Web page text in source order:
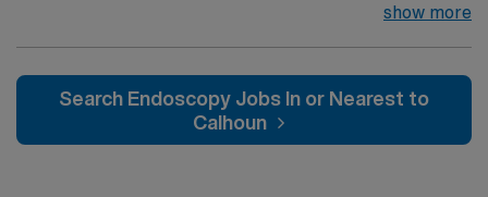
their team of compassionate and driven health care
environment based on optimal patient care.
show more
Search Endoscopy Jobs In or Nearest to
Calhoun